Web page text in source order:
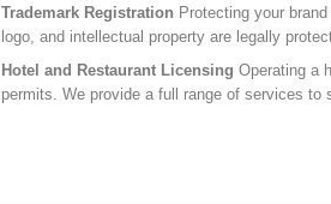
Trademark Registration Protecting your
logo, and intellectual property are legally
Hotel and Restaurant Licensing Operating a
permits. We provide a full range of services to